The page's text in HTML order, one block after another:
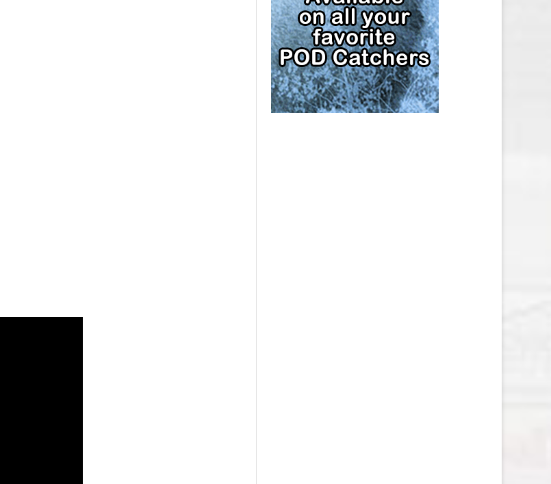
SEATTLE KRAKEN SALARY CAP
ST. LOUIS BLUES SALARY CAP
TAMPA BAY LIGHTNING SALARY
CAP
TORONTO MAPLE LEAFS SALARY